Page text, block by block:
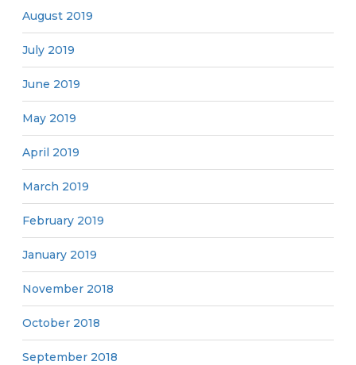
August 2019
July 2019
June 2019
May 2019
April 2019
March 2019
February 2019
January 2019
November 2018
October 2018
September 2018